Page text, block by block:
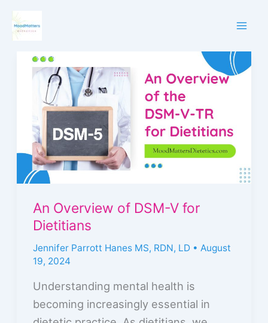
An Overview of DSM-V for
Dietitians
Jennifer Parrott Hanes MS, RDN, LD • August
19, 2024
Understanding mental health is
becoming increasingly essential in
An
Overview
DSM-
V
for
Dietitians